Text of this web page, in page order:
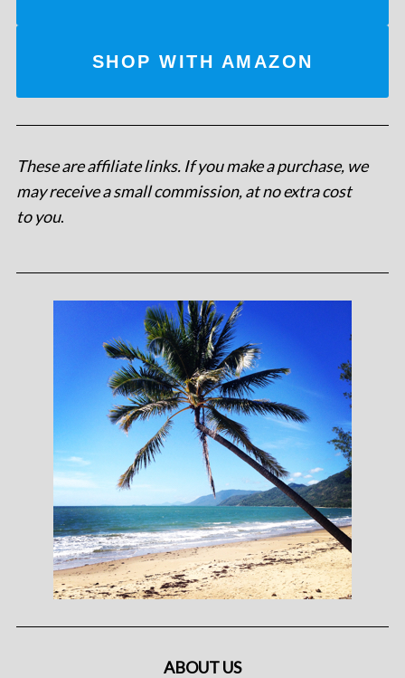
SHOP WITH AMAZON
These are affiliate links. If you make a purchase, we
may receive a small commission, at no extra cost
to you.
ABOUT US